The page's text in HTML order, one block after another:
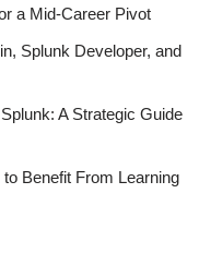
a Mid-Career Pivot
Splunk Developer, and
A Strategic Guide
Benefit From Learning